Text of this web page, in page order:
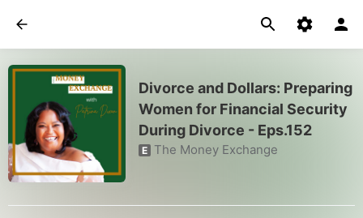
Divorce and Dollars: Preparing
Women for Financial Security
During Divorce - Eps.152
E The Money Exchange